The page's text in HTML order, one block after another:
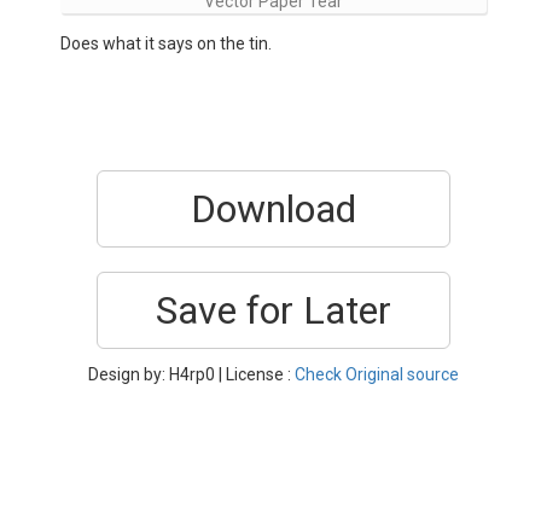
Does what it says on the tin.
Download
Save for Later
Design by: H4rp0 | License : Check Original source